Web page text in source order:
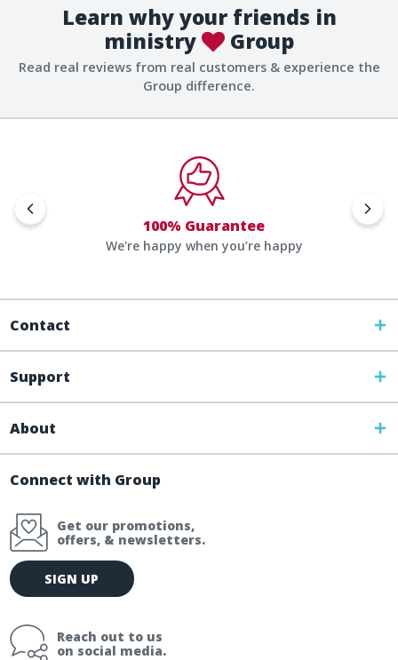
Learn why your friends in
ministry
Group
Read real reviews from real customers & experience the
Group difference.
100% Guarantee
We're happy when you’re happy
Contact
Support
About
Connect with Group
Get our promotions,
offers, & newsletters.
E
m
l
SIGN UP
Reach out to us
on social media.